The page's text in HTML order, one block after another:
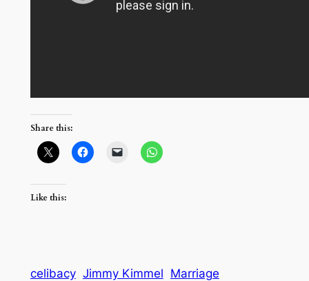
Share this:
Like this:
celibacy Jimmy Kimmel Marriage